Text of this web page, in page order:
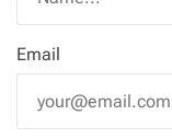
Email